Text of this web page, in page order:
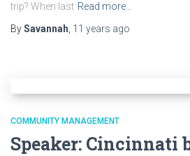
trip? When last Read more…
BySavannah 11 years ago
COMMUNITY MANAGEMENT
Speaker: Cincinnati